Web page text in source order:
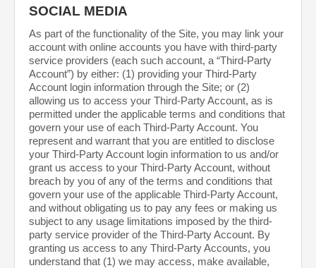
SOCIAL MEDIA
As part of the functionality of the Site, you may link your
account with online accounts you have with third-party
service providers (each such account, a “Third-Party
Account”) by either: (1) providing your Third-Party
Account login information through the Site; or (2)
allowing us to access your Third-Party Account, as is
permitted under the applicable terms and conditions that
govern your use of each Third-Party Account. You
represent and warrant that you are entitled to disclose
your Third-Party Account login information to us and/or
grant us access to your Third-Party Account, without
breach by you of any of the terms and conditions that
govern your use of the applicable Third-Party Account,
and without obligating us to pay any fees or making us
subject to any usage limitations imposed by the third-
party service provider of the Third-Party Account. By
granting us access to any Third-Party Accounts, you
understand that (1) we may access, make available,